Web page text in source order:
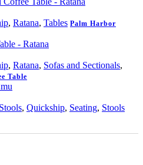
, Ratana, Tables Palm Harbor
, Ratana, Sofas and Sectionals,
Table
, Quickship, Seating, Stools